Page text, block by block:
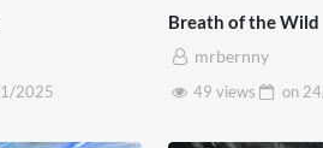
sed massa maximus, suscipit lacus
2025
Breath of the Wild
mrbernny
49 views
on